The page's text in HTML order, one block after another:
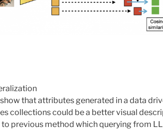
that attributes generated in a data
collections could be a better visual
previous method which querying from